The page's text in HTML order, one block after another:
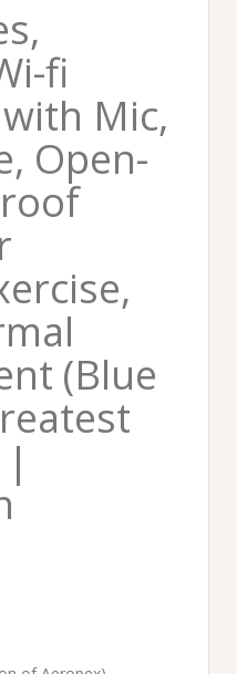
fi
Mic,
Open-
(Blue